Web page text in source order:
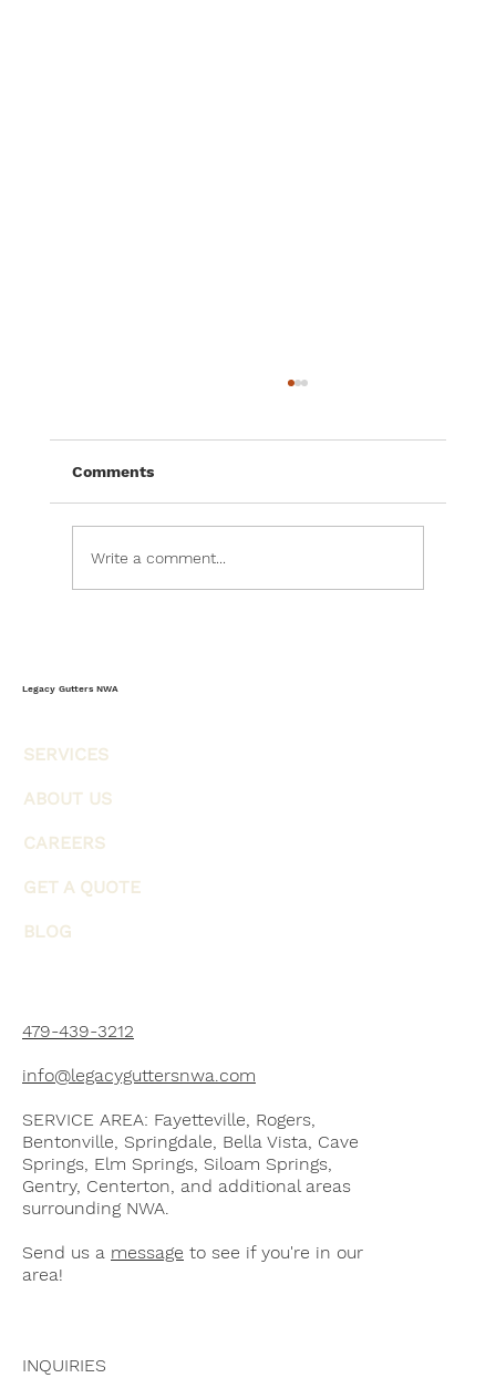
Protection
Most homeowners think of gutters as a
Every storm, heavy rainfall event, wind-
Comments
Write a comment...
Legacy Gutters NWA
SERVICES
ABOUT US
CAREERS
GET A QUOTE
BLOG
479-439-3212
info@legacyguttersnwa.com
SERVICE AREA: Fayetteville, Rogers,
Bentonville, Springdale, Bella Vista, Cave
Springs, Elm Springs, Siloam Springs,
Gentry, Centerton, and additional areas
surrounding NWA.
Send us a message to see if you're in our
area!
INQUIRIES